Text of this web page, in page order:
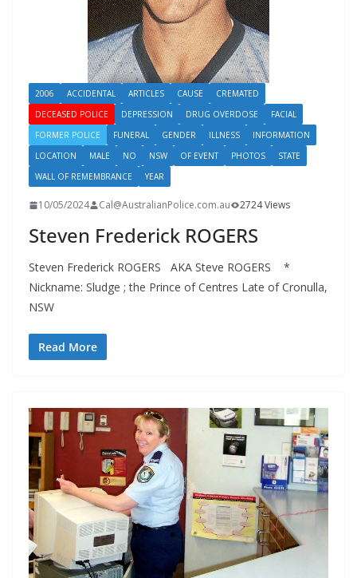
2006 ACCIDENTAL ARTICLES CAUSE
CREMATED
DECEASED POLICE
DEPRESSION DRUG OVERDOSE
FACIAL
FORMER POLICE
FUNERAL GENDER ILLNESS
INFORMATION
LOCATION
MALE NO NSW OF EVENT PHOTOS
STATE
WALL OF REMEMBRANCE
YEAR
10/05/2024 Cal@AustralianPolice.com.au 2724 Views
Steven Frederick ROGERS
Steven Frederick ROGERS AKA Steve ROGERS *
Nickname: Sludge ; the Prince of Centres Late of Cronulla,
NSW
Read More